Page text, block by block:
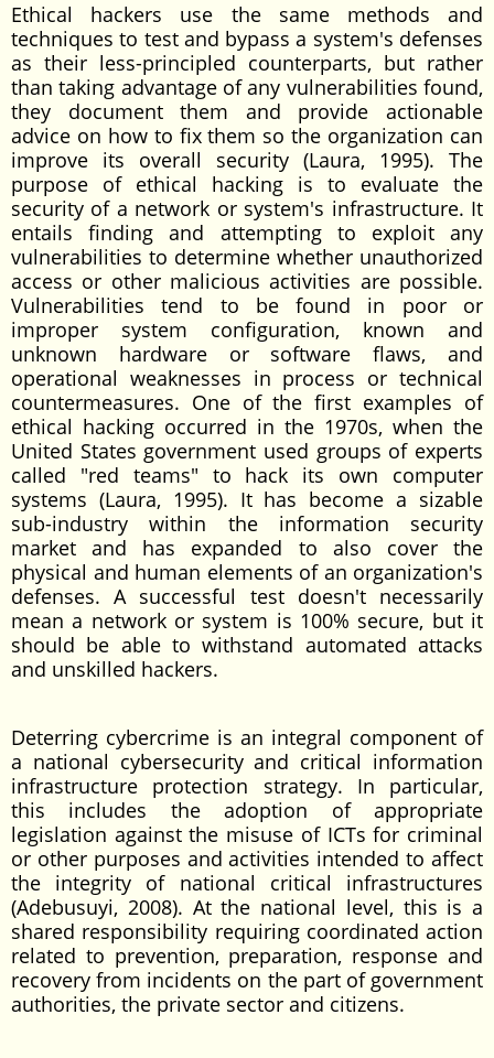
Ethical hackers use the same methods and
techniques to test and bypass a system's defenses
as their less-principled counterparts, but rather
than taking advantage of any vulnerabilities found,
they document them and provide actionable
advice on how to fix them so the organization can
improve its overall security (Laura, 1995). The
purpose of ethical hacking is to evaluate the
security of a network or system's infrastructure. It
entails finding and attempting to exploit any
vulnerabilities to determine whether unauthorized
access or other malicious activities are possible.
Vulnerabilities tend to be found in poor or
improper system configuration, known and
unknown hardware or software flaws, and
operational weaknesses in process or technical
countermeasures. One of the first examples of
ethical hacking occurred in the 1970s, when the
United States government used groups of experts
called "red teams" to hack its own computer
systems (Laura, 1995). It has become a sizable
sub-industry within the information security
market and has expanded to also cover the
physical and human elements of an organization's
defenses. A successful test doesn't necessarily
mean a network or system is 100% secure, but it
should be able to withstand automated attacks
and unskilled hackers.
Deterring cybercrime is an integral component of
a national cybersecurity and critical information
infrastructure protection strategy. In particular,
this includes the adoption of appropriate
legislation against the misuse of ICTs for criminal
or other purposes and activities intended to affect
the integrity of national critical infrastructures
(Adebusuyi, 2008). At the national level, this is a
shared responsibility requiring coordinated action
related to prevention, preparation, response and
recovery from incidents on the part of government
authorities, the private sector and citizens.